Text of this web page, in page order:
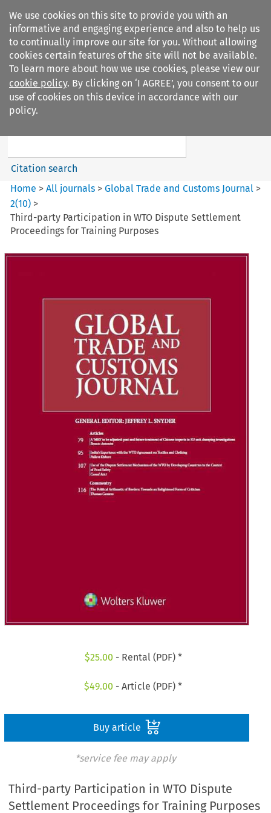
We use cookies on this site to provide you with an
informative and engaging experience and also to help us
to continually improve our site for you. Without allowing
cookies certain features of the site will not be available.
To learn more about how we use cookies, please view our
cookie policy. By clicking on ‘I AGREE’, you consent to our
use of cookies on this device in accordance with our
policy.
Search filters
Global Trade and Customs
Citation search
Home >All journals >Global Trade and Customs Journal >
2(10) >
Third-party Participation in WTO Dispute Settlement
Proceedings for Training Purposes
$25.00 - Rental (PDF) *
$49.00 - Article (PDF) *
Buy article
*service fee may apply
Third-party Participation in WTO Dispute
Settlement Proceedings for Training Purposes